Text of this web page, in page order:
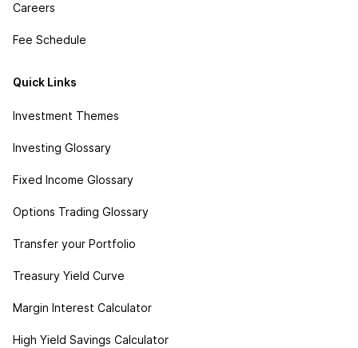
Careers
Fee Schedule
Quick Links
Investment Themes
Investing Glossary
Fixed Income Glossary
Options Trading Glossary
Transfer your Portfolio
Treasury Yield Curve
Margin Interest Calculator
High Yield Savings Calculator